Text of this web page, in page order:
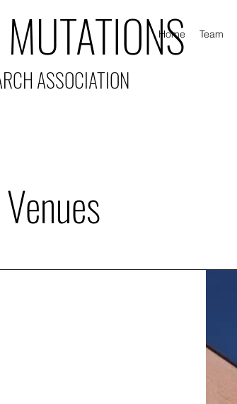
ASSOCIATION
Home Team
Venues